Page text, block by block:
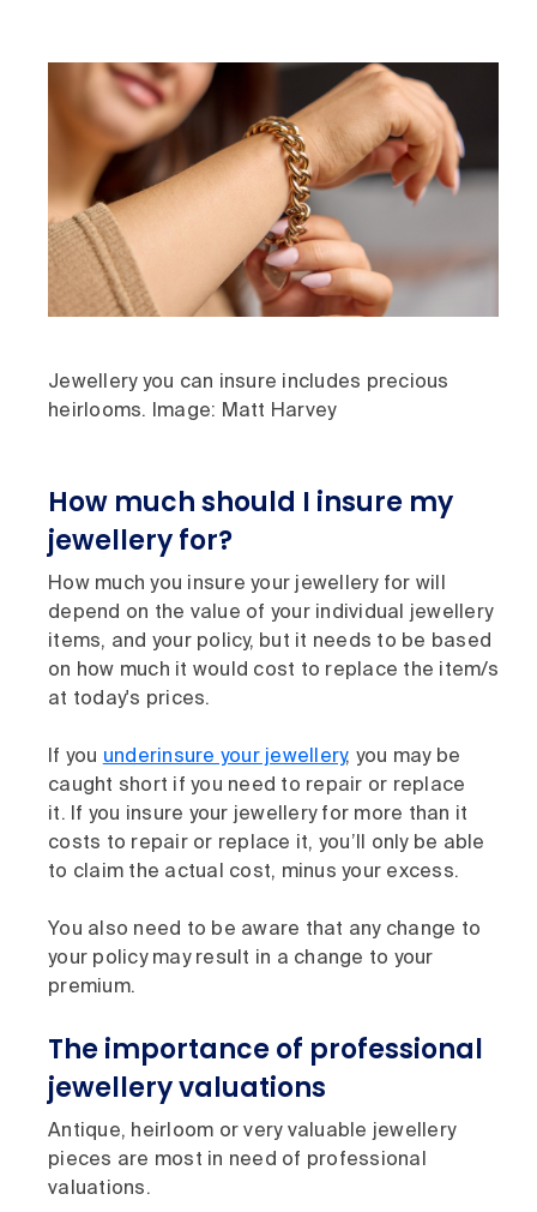
Jewellery you can insure includes precious
heirlooms. Image: Matt Harvey
How much should I insure my
jewellery for?
How much you insure your jewellery for will
depend on the value of your individual jewellery
items, and your policy, but it needs to be based
on how much it would cost to replace the item/s
at today's prices.
If you underinsure your jewellery, you may be
caught short if you need to repair or replace
it. If you insure your jewellery for more than it
costs to repair or replace it, you’ll only be able
to claim the actual cost, minus your excess.
You also need to be aware that any change to
your policy may result in a change to your
premium.
The importance of professional
jewellery valuations
Antique, heirloom or very valuable jewellery
pieces are most in need of professional
valuations.